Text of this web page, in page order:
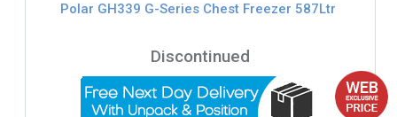
Polar GH339 G-Series Chest Freezer 587Ltr
Discontinued